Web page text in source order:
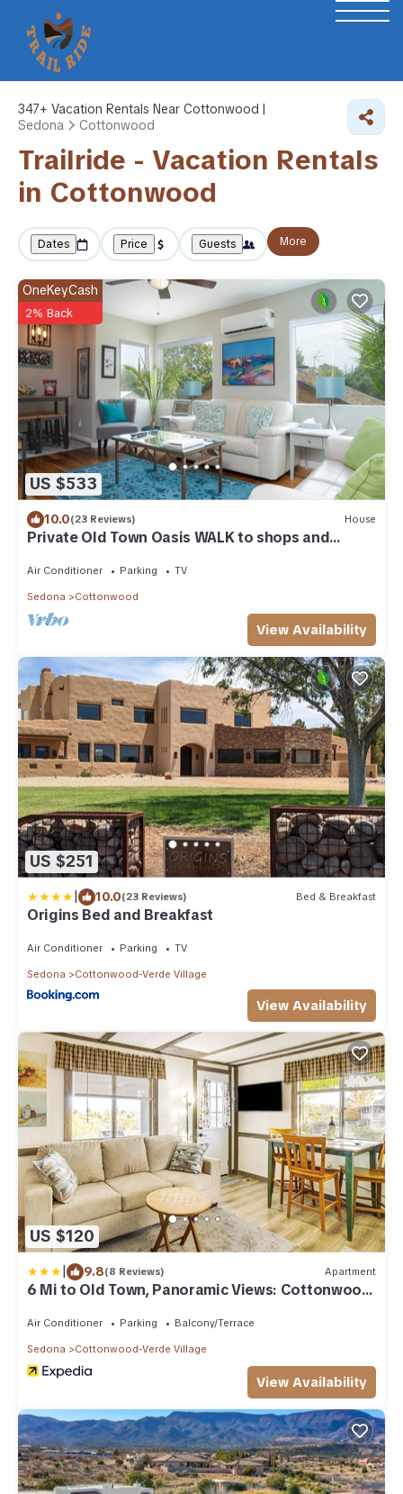
347+ Vacation Rentals Near Cottonwood |
Sedona
Cottonwood
Trailride - Vacation Rentals
in Cottonwood
Dates Price Guests More
US $533
OneKeyCash
2% Back
10.0(23 Reviews) House
Private Old Town Oasis WALK to shops and
Air Conditioner Parking TV
Sedona Cottonwood
View Availability
US $251
| 10.0(23 Reviews) Bed & Breakfast
Origins Bed and Breakfast
Air Conditioner Parking TV
Sedona Cottonwood-Verde Village
View Availability
US $120
| 9.8(8 Reviews) Apartment
6 Mi to Old Town, Panoramic Views: Cottonwood
Air Conditioner Parking Balcony/Terrace
Sedona Cottonwood-Verde Village
View Availability